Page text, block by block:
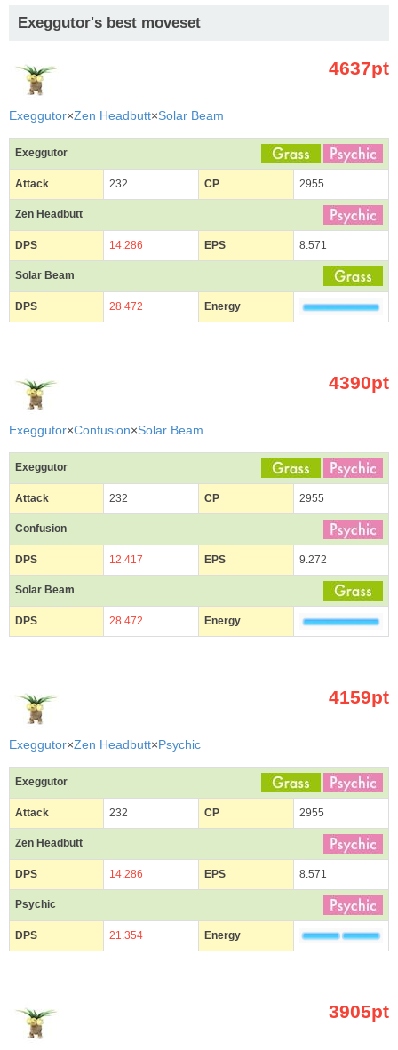
Exeggutor's best moveset
4637pt
Exeggutor×Zen Headbutt×Solar Beam
Exeggutor
Attack 232 CP 2955
Zen Headbutt
DPS 14.286 EPS 8.571
Solar Beam
DPS 28.472 Energy
4390pt
Exeggutor×Confusion×Solar Beam
Exeggutor
Attack 232 CP 2955
Confusion
DPS 12.417 EPS 9.272
Solar Beam
DPS 28.472 Energy
4159pt
Exeggutor×Zen Headbutt×Psychic
Exeggutor
Attack 232 CP 2955
Zen Headbutt
DPS 14.286 EPS 8.571
Psychic
DPS 21.354 Energy
3905pt